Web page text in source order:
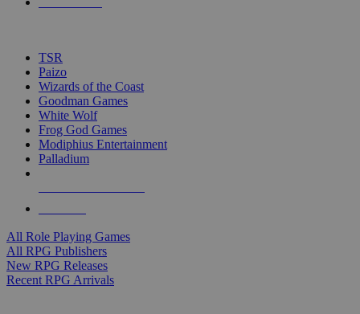
TSR
Paizo
Wizards of the Coast
Goodman Games
White Wolf
Frog God Games
Modiphius Entertainment
Palladium
All Role Playing Games
All RPG Publishers
New RPG Releases
Recent RPG Arrivals